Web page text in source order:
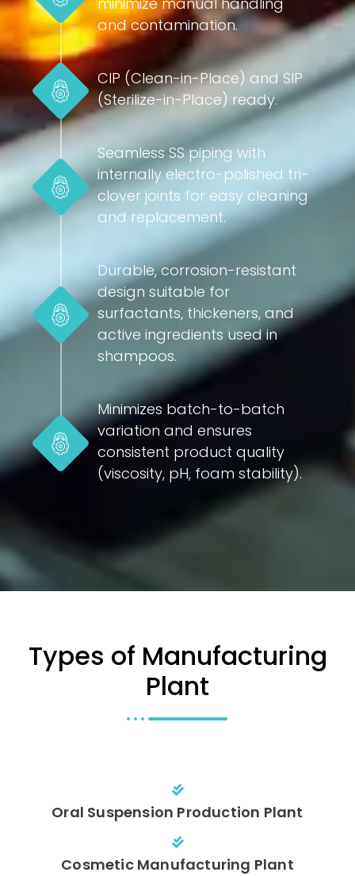
and contamination.
CIP (Clean-in-Place) and SIP
(Sterilize-in-Place) ready.
Seamless SS piping with
internally electro-polished tri-
clover joints for easy cleaning
and replacement.
Durable, corrosion-resistant
design suitable for
surfactants, thickeners, and
active ingredients used in
shampoos.
Minimizes batch-to-batch
variation and ensures
consistent product quality
(viscosity, pH, foam stability).
Types of Manufacturing
Plant
Oral Suspension Production Plant
Cosmetic Manufacturing Plant